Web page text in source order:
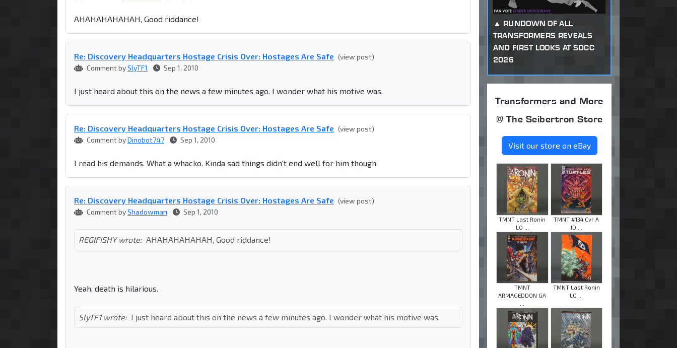
AHAHAHAHAHAH, Good riddance!
Re: Discovery Headquarters Hostage Crisis Over: Hostages Are Safe (view post)
Comment bySlyTF1 Sep 1, 2010
I just heard about this on the news a few minutes ago. I wonder what his motive was.
Re: Discovery Headquarters Hostage Crisis Over: Hostages Are Safe (view post)
Comment byDinobot747 Sep 1, 2010
I read his demands. What a whacko. Kinda sad things didn't end well for him though.
Re: Discovery Headquarters Hostage Crisis Over: Hostages Are Safe (view post)
Comment byShadowman Sep 1, 2010
REGIFISHY wrote: AHAHAHAHAHAH, Good riddance!
Yeah, death is hilarious.
SlyTF1 wrote: I just heard about this on the news a few minutes ago. I wonder what his motive was.
RUNDOWN OF ALL
TRANSFORMERS REVEALS
AND FIRST LOOKS AT SDCC
2026
Transformers and More
@ The Seibertron Store
Visit our store on eBay
TMNT Last Ronin
LO ...
TMNT #134 Cvr A
ID ...
TMNT
ARMAGEDDON GA
TMNT Last Ronin
LO ...